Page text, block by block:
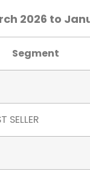
2026 to
Segment
SELLER